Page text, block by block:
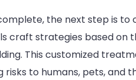
the next step is
craft strategies based
This customized
risks to humans, pets,